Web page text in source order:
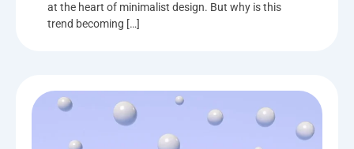
at the heart of minimalist design. But why is this
trend becoming […]